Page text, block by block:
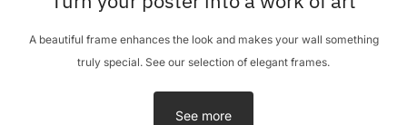
A beautiful frame enhances the look and makes your wall something
truly special. See our selection of elegant frames.
See more